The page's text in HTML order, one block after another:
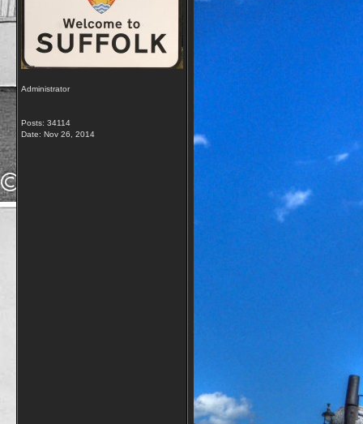
Administrator
Posts: 34114
Date: Nov 26, 2014